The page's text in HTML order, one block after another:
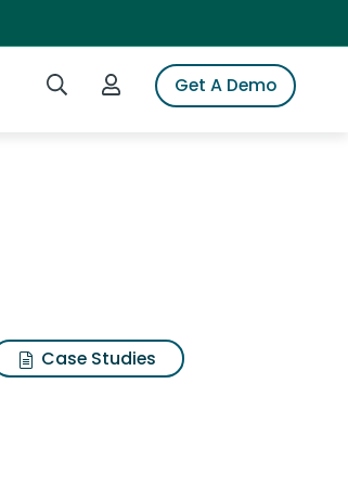
Search iSpotLogin to iSpotGet A Demo
Case Studies